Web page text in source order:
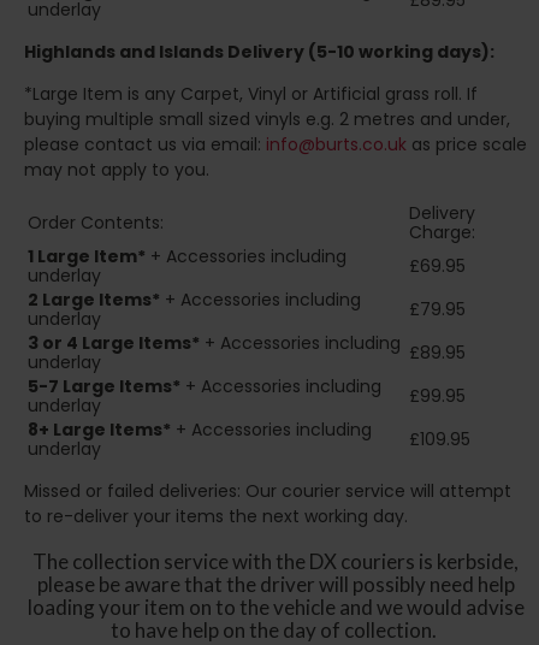
underlay
Highlands and Islands Delivery (5-10 working days):
*Large Item is any Carpet, Vinyl or Artificial grass roll. If
buying multiple small sized vinyls e.g. 2 metres and under,
please contact us via email: info@burts.co.uk as price scale
may not apply to you.
Order Contents:
Delivery
Charge:
1 Large Item* + Accessories including
underlay
£69.95
2 Large Items* + Accessories including
underlay
£79.95
3 or 4 Large Items* + Accessories including
underlay
£89.95
5-7 Large Items* + Accessories including
underlay
£99.95
8+ Large Items* + Accessories including
underlay
£109.95
Missed or failed deliveries: Our courier service will attempt
to re-deliver your items the next working day.
The collection service with the DX couriers is kerbside,
please be aware that the driver will possibly need help
loading your item on to the vehicle and we would advise
to have help on the day of collection.